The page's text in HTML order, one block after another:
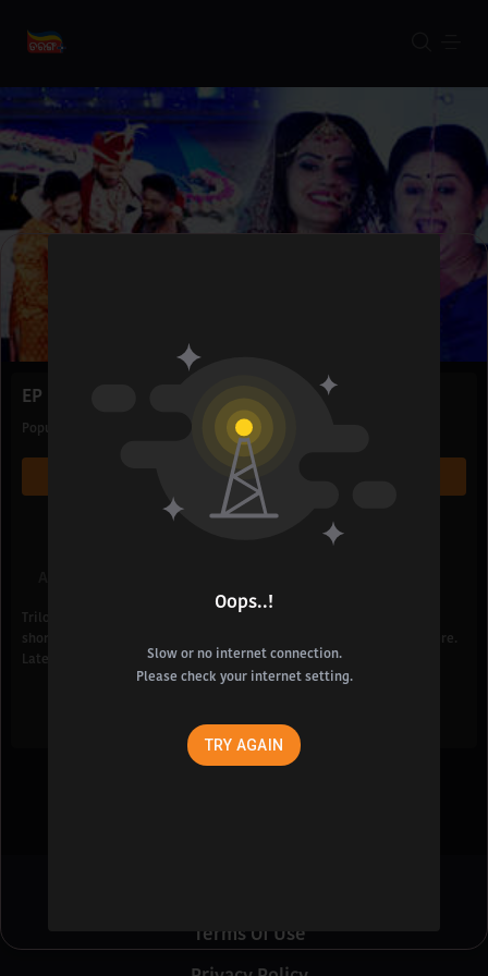
Oops..!
Slow or no internet connection.
Please check your internet setting.
TRY AGAIN
EP 214 | Trilochani Gouri
Popular
WATCH NOW
Trilochani is shocked to see her room suddenly catching fire due to
short circuit but Shankar anyhow manages to take her out from there.
Later, Shankar and Trilochani get married to each other.
Terms Of Use